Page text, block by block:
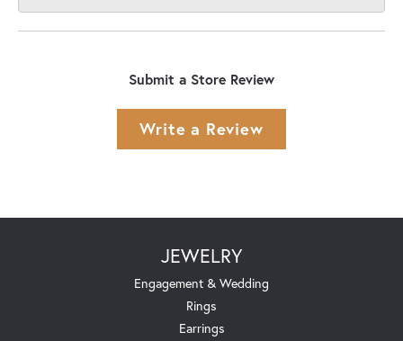
Submit a Store Review
Write a Review
JEWELRY
Engagement & Wedding
Rings
Earrings